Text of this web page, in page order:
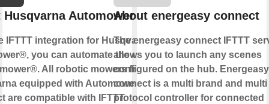
Husqvarna Automower®
IFTTT integration for Husqvarna
you can automate the control
All robotic mowers from
equipped with Automower®
are compatible with IFTTT.
About energeasy connect
The energeasy connect IFTTT
allows you to launch any scenes
configured on the hub. Energeasy
connect is a multi brand and multi
protocol controller for connected